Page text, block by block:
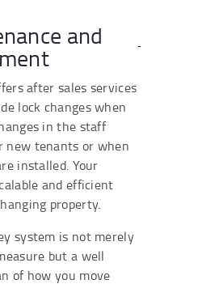
and
after sales services
lock changes when
in the staff
new tenants or when
installed. Your
and efficient
property.
system is not merely
but a well
of how you move